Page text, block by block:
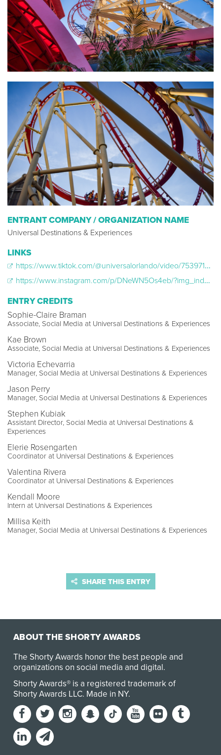
ENTRANT COMPANY / ORGANIZATION NAME
Universal Destinations & Experiences
LINKS
https://www.tiktok.com/@universalorlando/video/7539719132351089933
https://www.instagram.com/p/DNeWN5Os4eb/?img_index=1
ENTRY CREDITS
Sophie-Claire Braman
Associate, Social Media at Universal Destinations & Experiences
Kae Brown
Associate, Social Media at Universal Destinations & Experiences
Victoria Echevarria
Manager, Social Media at Universal Destinations & Experiences
Jason Perry
Manager, Social Media at Universal Destinations & Experiences
Stephen Kubiak
Assistant Director, Social Media at Universal Destinations &
Experiences
Elerie Rosengarten
Coordinator at Universal Destinations & Experiences
Valentina Rivera
Coordinator at Universal Destinations & Experiences
Kendall Moore
Intern at Universal Destinations & Experiences
Millisa Keith
Manager, Social Media at Universal Destinations & Experiences
SHARE THIS ENTRY
ABOUT THE SHORTY AWARDS
The Shorty Awards honor the best people and
organizations on social media and digital.
Shorty Awards® is a registered trademark of
Shorty Awards LLC. Made in NY.